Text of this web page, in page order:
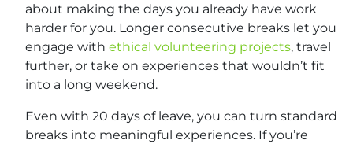
about making the days you already have work
harder for you. Longer consecutive breaks let you
engage with ethical volunteering projects, travel
further, or take on experiences that wouldn’t fit
into a long weekend.
Even with 20 days of leave, you can turn standard
breaks into meaningful experiences. If you’re